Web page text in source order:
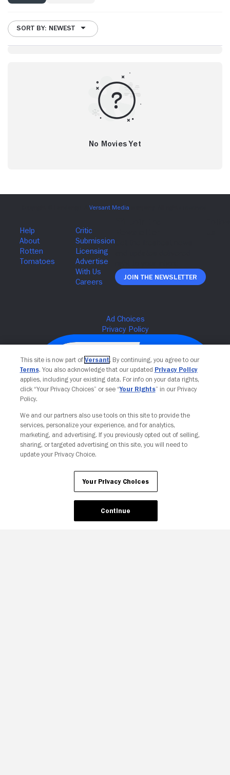
SORT BY: NEWEST
No Movies Yet
Join The Newsletter
Your Privacy Choices
This site is now part of Versant. By continuing, you agree to our
Terms. You also acknowledge that our updated Privacy Policy
applies, including your existing data. For info on your data rights,
click “Your Privacy Choices” or see “Your Rights” in our Privacy
Policy.
We and our partners also use tools on this site to provide the
services, personalize your experience, and for analytics,
marketing, and advertising. If you previously opted out of selling,
sharing, or targeted advertising on this site, you will need to
update your Privacy Choice.
Your Privacy Choices
Continue